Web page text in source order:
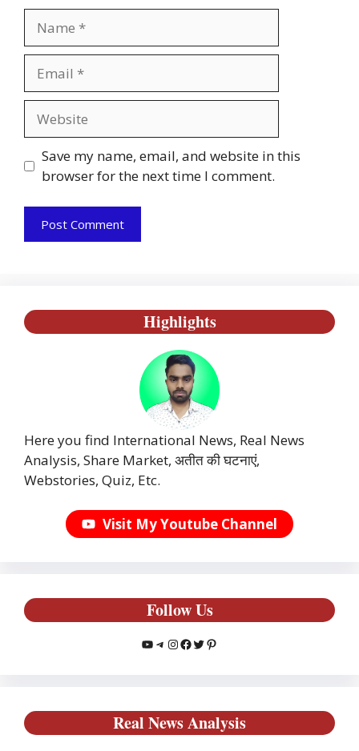
Save my name, email, and website in this
browser for the next time I comment.
Highlights
Here you find International News, Real News
Analysis, Share Market, अतीत की घटनाएं,
Webstories, Quiz, Etc.
Visit My Youtube Channel
Follow Us
YouTube
Telegram
Instagram
Facebook
Twitter
Pinterest
Real News Analysis